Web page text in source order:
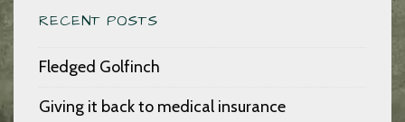
RECENT POSTS
Fledged Golfinch
Giving it back to medical insurance